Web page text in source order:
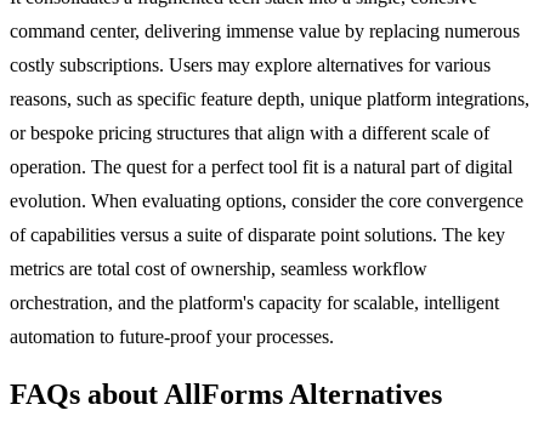
command center, delivering immense value by replacing numerous
costly subscriptions. Users may explore alternatives for various
reasons, such as specific feature depth, unique platform integrations,
or bespoke pricing structures that align with a different scale of
operation. The quest for a perfect tool fit is a natural part of digital
evolution. When evaluating options, consider the core convergence
of capabilities versus a suite of disparate point solutions. The key
metrics are total cost of ownership, seamless workflow
orchestration, and the platform's capacity for scalable, intelligent
automation to future-proof your processes.
FAQs about AllForms Alternatives